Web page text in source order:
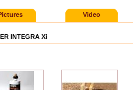
Video
INTEGRA Xi